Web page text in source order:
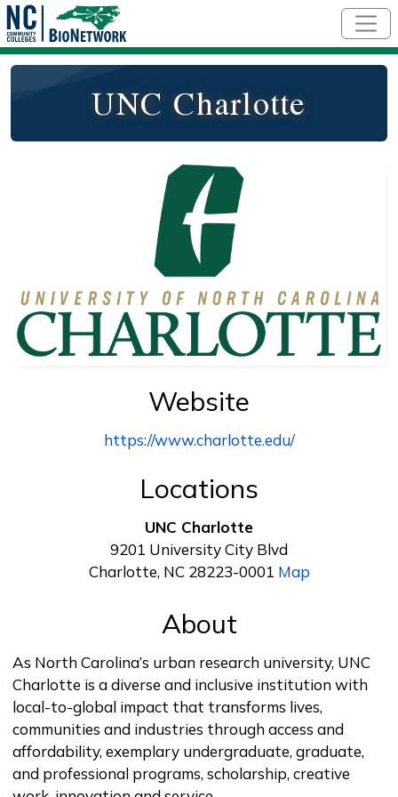
UNC Charlotte
Website
https://www.charlotte.edu/
Locations
UNC Charlotte
9201 University City Blvd
Charlotte, NC 28223-0001 Map
About
As North Carolina’s urban research university, UNC
Charlotte is a diverse and inclusive institution with
local-to-global impact that transforms lives,
communities and industries through access and
affordability, exemplary undergraduate, graduate,
and professional programs, scholarship, creative